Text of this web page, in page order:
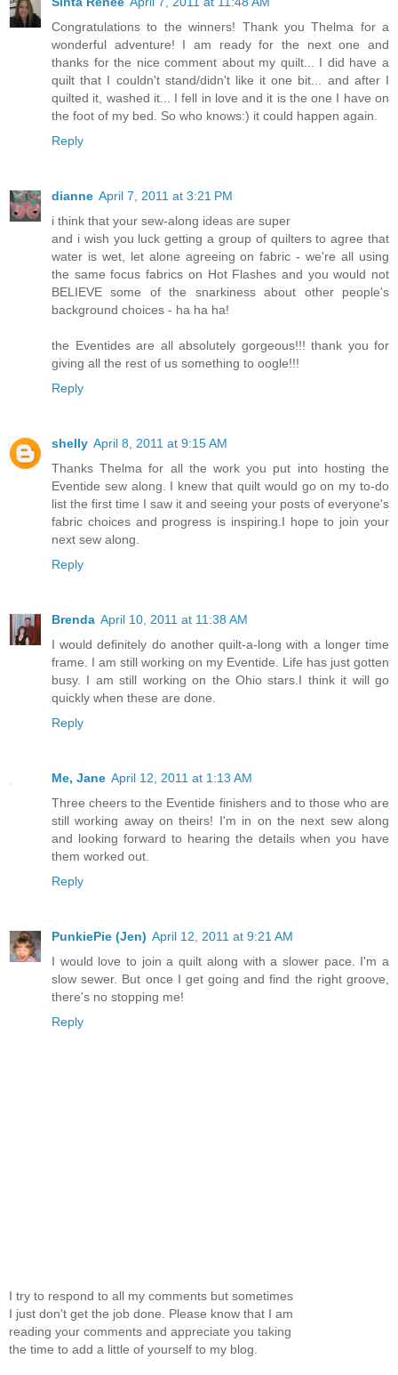
Congratulations to the winners! Thank you Thelma for a
wonderful adventure! I am ready for the next one and
thanks for the nice comment about my quilt... I did have a
quilt that I couldn't stand/didn't like it one bit... and after I
quilted it, washed it... I fell in love and it is the one I have on
the foot of my bed. So who knows:) it could happen again.
Reply
dianne April 7, 2011 at 3:21 PM
i think that your sew-along ideas are super
and i wish you luck getting a group of quilters to agree that
water is wet, let alone agreeing on fabric - we're all using
the same focus fabrics on Hot Flashes and you would not
BELIEVE some of the snarkiness about other people's
background choices - ha ha ha!
the Eventides are all absolutely gorgeous!!! thank you for
giving all the rest of us something to oogle!!!
Reply
shelly April 8, 2011 at 9:15 AM
Thanks Thelma for all the work you put into hosting the
Eventide sew along. I knew that quilt would go on my to-do
list the first time I saw it and seeing your posts of everyone's
fabric choices and progress is inspiring.I hope to join your
next sew along.
Reply
Brenda April 10, 2011 at 11:38 AM
I would definitely do another quilt-a-long with a longer time
frame. I am still working on my Eventide. Life has just gotten
busy. I am still working on the Ohio stars.I think it will go
quickly when these are done.
Reply
Me, Jane April 12, 2011 at 1:13 AM
Three cheers to the Eventide finishers and to those who are
still working away on theirs! I'm in on the next sew along
and looking forward to hearing the details when you have
them worked out.
Reply
PunkiePie (Jen) April 12, 2011 at 9:21 AM
I would love to join a quilt along with a slower pace. I'm a
slow sewer. But once I get going and find the right groove,
there's no stopping me!
Reply
I try to respond to all my comments but sometimes
I just don't get the job done. Please know that I am
reading your comments and appreciate you taking
the time to add a little of yourself to my blog.